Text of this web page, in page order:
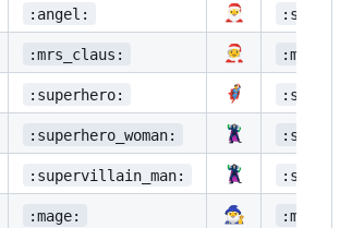
:angel: 🎅
:mrs_claus: 🧑‍🎄
:superhero: 🦸‍♂️
:superhero_woman: 🦹
:supervillain_man: 🦹‍♀️
:mage: 🧙‍♂️